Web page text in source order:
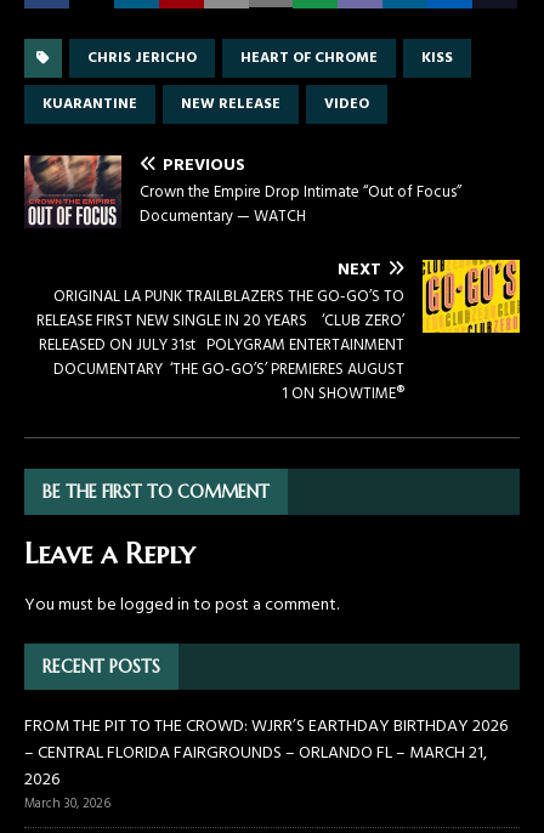
CHRIS JERICHO HEART OF CHROME
KISS
KUARANTINE
NEW RELEASE VIDEO
PREVIOUS
Crown the Empire Drop Intimate “Out of Focus”
Documentary — WATCH
NEXT
ORIGINAL LA PUNK TRAILBLAZERS THE GO-GO’S TO
RELEASE FIRST NEW SINGLE IN 20 YEARS ‘CLUB ZERO’
RELEASED ON JULY 31st POLYGRAM ENTERTAINMENT
DOCUMENTARY ‘THE GO-GO’S’ PREMIERES AUGUST
1 ON SHOWTIME®
BE THE FIRST TO COMMENT
Leave a Reply
You must belogged into post a comment.
RECENT POSTS
FROM THE PIT TO THE CROWD: WJRR’S EARTHDAY BIRTHDAY 2026
– CENTRAL FLORIDA FAIRGROUNDS – ORLANDO FL – MARCH 21,
2026
March 30, 2026